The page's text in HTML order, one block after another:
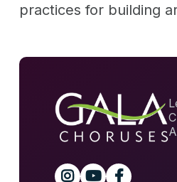
practices for building
  